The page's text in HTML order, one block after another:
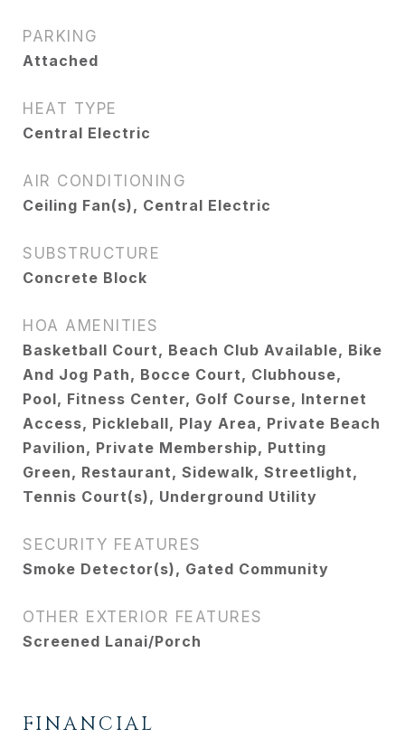
PARKING
Attached
HEAT TYPE
Central Electric
AIR CONDITIONING
Ceiling Fan(s), Central Electric
SUBSTRUCTURE
Concrete Block
HOA AMENITIES
Basketball Court, Beach Club Available, Bike
And Jog Path, Bocce Court, Clubhouse,
Pool, Fitness Center, Golf Course, Internet
Access, Pickleball, Play Area, Private Beach
Pavilion, Private Membership, Putting
Green, Restaurant, Sidewalk, Streetlight,
Tennis Court(s), Underground Utility
SECURITY FEATURES
Smoke Detector(s), Gated Community
OTHER EXTERIOR FEATURES
Screened Lanai/Porch
FINANCIAL